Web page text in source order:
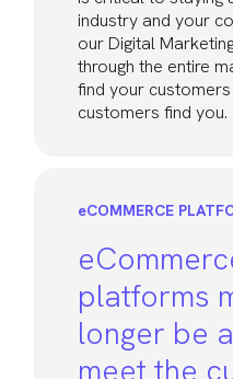
industry and your
our Digital
through the entire
find your
customers find you.
eCOMMERCE
platforms
longer be
meet the